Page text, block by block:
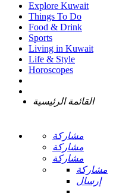
Explore Kuwait
Things To Do
Food & Drink
Sports
Living in Kuwait
Life & Style
Horoscopes
القائمة الرئيسية
مشاركة
مشاركة
مشاركة
مشاركة
إرسال